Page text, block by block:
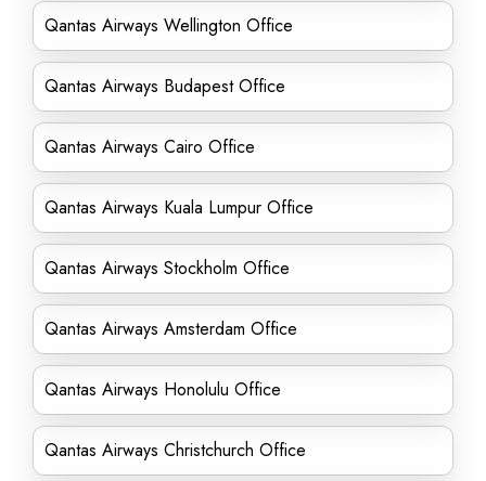
Qantas Airways Wellington Office
Qantas Airways Budapest Office
Qantas Airways Cairo Office
Qantas Airways Kuala Lumpur Office
Qantas Airways Stockholm Office
Qantas Airways Amsterdam Office
Qantas Airways Honolulu Office
Qantas Airways Christchurch Office